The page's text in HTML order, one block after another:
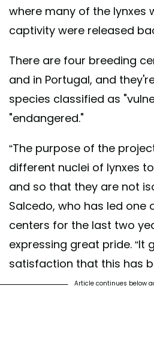
where many of the lynxes
captivity were released
There are four breeding
and in Portugal, and
species classified as
"endangered."
“The purpose of the
different nuclei of lynxes
and so that they are not
Salcedo, who has led one
centers for the last two
expressing great pride. “It
satisfaction that this has
Article continues below